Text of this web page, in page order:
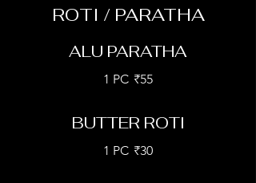
ROTI / PARATHA
ALU PARATHA
1 PC ₹55
BUTTER ROTI
1 PC ₹30